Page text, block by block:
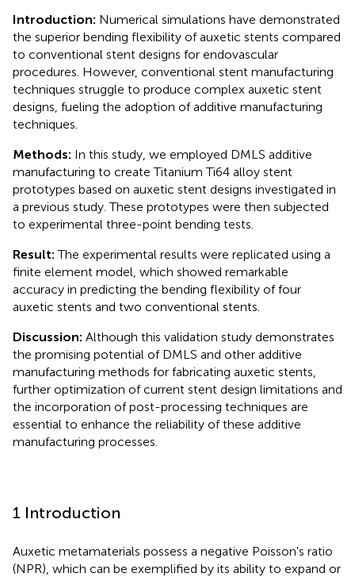
Introduction: Numerical simulations have demonstrated
the superior bending flexibility of auxetic stents compared
to conventional stent designs for endovascular
procedures. However, conventional stent manufacturing
techniques struggle to produce complex auxetic stent
designs, fueling the adoption of additive manufacturing
techniques.
Methods: In this study, we employed DMLS additive
manufacturing to create Titanium Ti64 alloy stent
prototypes based on auxetic stent designs investigated in
a previous study. These prototypes were then subjected
to experimental three-point bending tests.
Result:The experimental results were replicated using a
finite element model, which showed remarkable
accuracy in predicting the bending flexibility of four
auxetic stents and two conventional stents.
Discussion: Although this validation study demonstrates
the promising potential of DMLS and other additive
manufacturing methods for fabricating auxetic stents,
further optimization of current stent design limitations and
the incorporation of post-processing techniques are
essential to enhance the reliability of these additive
manufacturing processes.
1 Introduction
Auxetic metamaterials possess a negative Poisson's ratio
(NPR), which can be exemplified by its ability to expand or